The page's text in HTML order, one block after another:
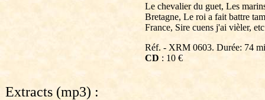
Le chevalier du guet, Les
Bretagne, Le roi a fait battre
France, Sire cuens j'ai vièler,
Réf. - XRM 0603. Durée: 74
CD : 10 €
Extracts (mp3) :